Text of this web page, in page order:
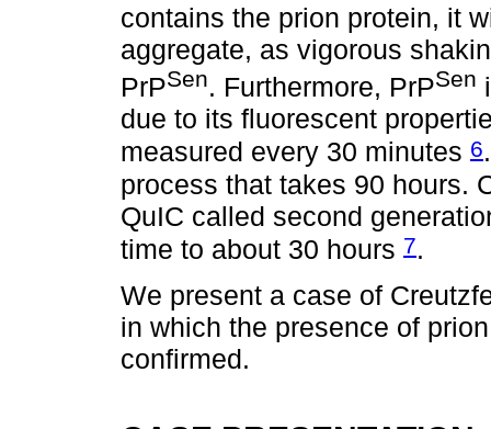
contains the prion protein, it
aggregate, as vigorous
PrPSen. Furthermore, PrPSen
due to its fluorescent
measured every 30 minutes 6
process that takes 90 hours.
QuIC called second
time to about 30 hours 7.
We present a case of
in which the presence of
confirmed.